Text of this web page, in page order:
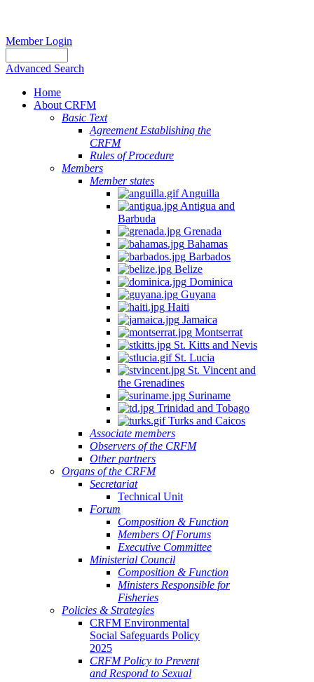
Member Login
Advanced Search
Home
About CRFM
Basic Text
Agreement Establishing the
CRFM
Rules of Procedure
Members
Member states
Anguilla
Antigua and
Barbuda
Grenada
Bahamas
Barbados
Belize
Dominica
Guyana
Haiti
Jamaica
Montserrat
St. Kitts and Nevis
St. Lucia
St. Vincent and
the Grenadines
Suriname
Trinidad and Tobago
Turks and Caicos
Associate members
Observers of the CRFM
Other partners
Organs of the CRFM
Secretariat
Technical Unit
Forum
Composition & Function
Members Of Forums
Executive Committee
Ministerial Council
Composition & Function
Ministers Responsible for
Fisheries
Policies & Strategies
CRFM Environmental
Social Safeguards Policy
2025
CRFM Policy to Prevent
and Respond to Sexual